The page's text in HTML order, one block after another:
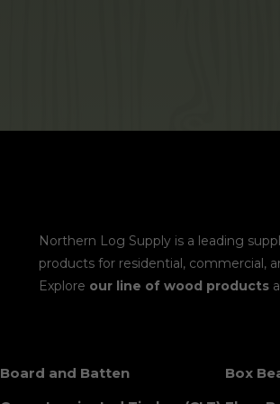
Northern Log Supply is a leading
products for residential, commercial,
Explore our line of wood products
Board and Batten
Box